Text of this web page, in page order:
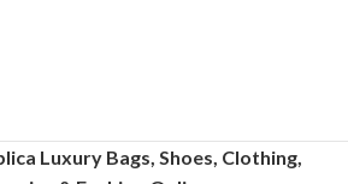
Luxury Bags, Shoes, Clothing,